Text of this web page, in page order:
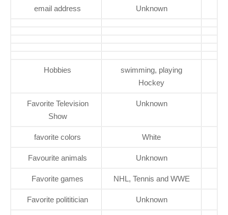
email address Unknown
Hobbies
swimming, playing
Hockey
Favorite Television
Show
Unknown
favorite colors White
Favourite animals Unknown
Favorite games NHL, Tennis and WWE
Favorite polititician Unknown